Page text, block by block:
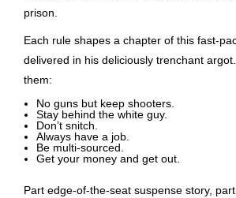
prison.
Each rule shapes a chapter of this fast-
delivered in his deliciously trenchant
them:
No guns but keep shooters.
Stay behind the white guy.
Don’t snitch.
Always have a job.
Be multi-sourced.
Get your money and get out.
Part edge-of-the-seat suspense story,